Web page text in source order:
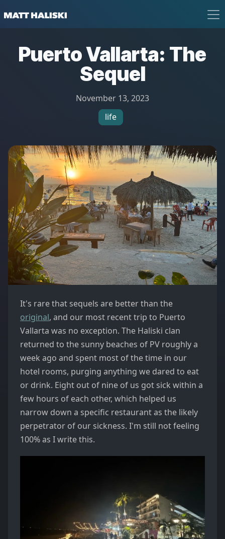
Matt Haliski
Puerto Vallarta: The
Sequel
November 13, 2023
life
It's rare that sequels are better than the
original, and our most recent trip to Puerto
Vallarta was no exception. The Haliski clan
returned to the sunny beaches of PV roughly a
week ago and spent most of the time in our
hotel rooms, purging anything we dared to eat
or drink. Eight out of nine of us got sick within a
few hours of each other, which helped us
narrow down a specific restaurant as the likely
perpetrator of our sickness. I'm still not feeling
100% as I write this.